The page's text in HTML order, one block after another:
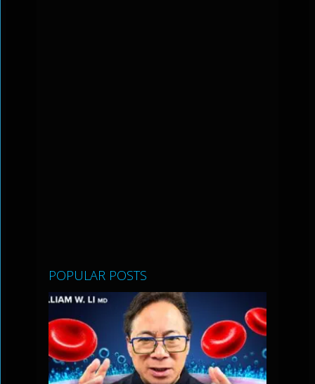
POPULAR POSTS